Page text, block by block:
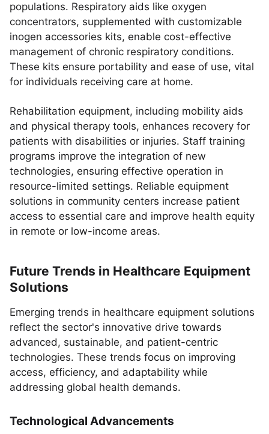
populations. Respiratory aids like oxygen
concentrators, supplemented with customizable
inogen accessories kits, enable cost-effective
management of chronic respiratory conditions.
These kits ensure portability and ease of use, vital
for individuals receiving care at home.
Rehabilitation equipment, including mobility aids
and physical therapy tools, enhances recovery for
patients with disabilities or injuries. Staff training
programs improve the integration of new
technologies, ensuring effective operation in
resource-limited settings. Reliable equipment
solutions in community centers increase patient
access to essential care and improve health equity
in remote or low-income areas.
Future Trends in Healthcare Equipment
Solutions
Emerging trends in healthcare equipment solutions
reflect the sector's innovative drive towards
advanced, sustainable, and patient-centric
technologies. These trends focus on improving
access, efficiency, and adaptability while
addressing global health demands.
Technological Advancements